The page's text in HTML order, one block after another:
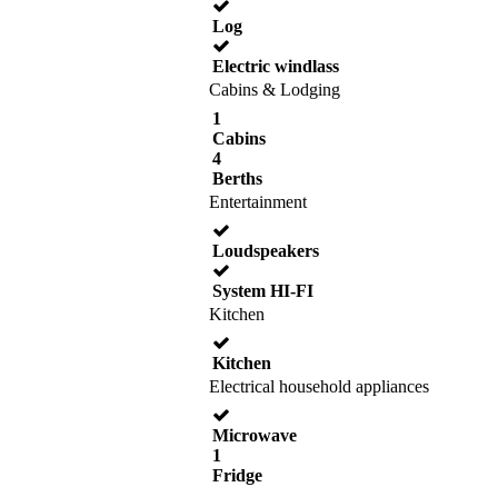
Log
Electric windlass
Cabins & Lodging
1
Cabins
4
Berths
Entertainment
Loudspeakers
System HI-FI
Kitchen
Kitchen
Electrical household appliances
Microwave
1
Fridge